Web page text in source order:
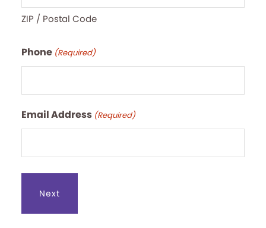
ZIP / Postal Code
Phone (Required)
Email Address (Required)